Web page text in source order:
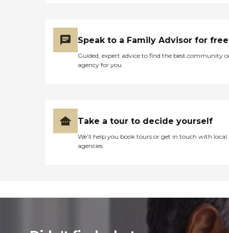
Speak to a Family Advisor for free
Guided, expert advice to find the best community
agency for you
Take a tour to decide yourself
We’ll help you book tours or get in touch with local
agencies